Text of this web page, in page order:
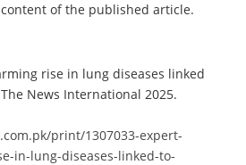
of the published article.
rise in lung diseases linked
News International 2025.
print/1307033-expert-
in-lung-diseases-linked-to-